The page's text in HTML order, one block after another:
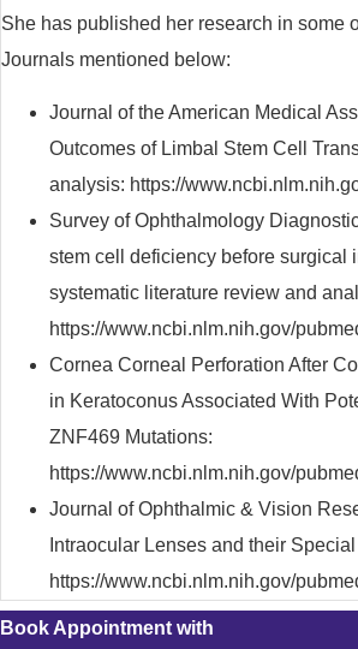
She has published her research in some
Journals mentioned below:
Journal of the American Medical
Outcomes of Limbal Stem Cell
analysis: https://
Survey of Ophthalmology
stem cell deficiency before surgical
systematic literature review and
https://www.ncbi.nlm.nih.gov/
Cornea Corneal Perforation After
in Keratoconus Associated With
ZNF469 Mutations:
https://www.ncbi.nlm.nih.gov/
Journal of Ophthalmic & Vision
Intraocular Lenses and their
https://www.ncbi.nlm.nih.gov/
Book Appointment with